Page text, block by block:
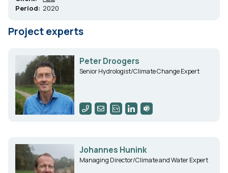
Period: 2020
Project experts
Peter Droogers
Senior Hydrologist/Climate Change Expert
Johannes Hunink
Managing Director/Climate and Water Expert